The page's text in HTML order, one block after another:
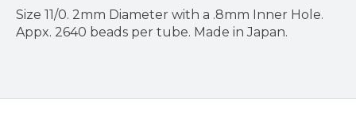
Size 11/0. 2mm Diameter with a .8mm Inner Hole.
Appx. 2640 beads per tube. Made in Japan.